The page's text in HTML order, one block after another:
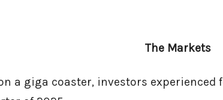
The Markets
a giga coaster, investors